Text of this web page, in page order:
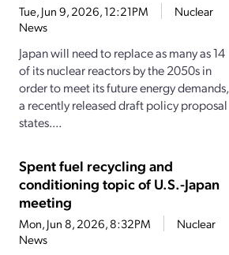
Tue, Jun 9, 2026, 12:21PM
Nuclear
News
Japan will need to replace as many as 14
of its nuclear reactors by the 2050s in
order to meet its future energy demands,
a recently released draft policy proposal
states....
Spent fuel recycling and
conditioning topic of U.S.-Japan
meeting
Mon, Jun 8, 2026, 8:32PM
Nuclear
News